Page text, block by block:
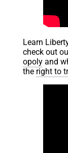
Learn
check out
opolyand
the right to